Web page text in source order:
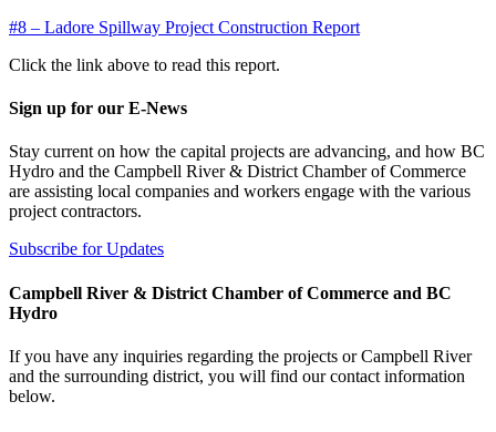
#8 – Ladore Spillway Project Construction Report
Click the link above to read this report.
Sign up for our E-News
Stay current on how the capital projects are advancing, and how BC
Hydro and the Campbell River & District Chamber of Commerce
are assisting local companies and workers engage with the various
project contractors.
Subscribe for Updates
Campbell River & District Chamber of Commerce and BC
Hydro
If you have any inquiries regarding the projects or Campbell River
and the surrounding district, you will find our contact information
below.